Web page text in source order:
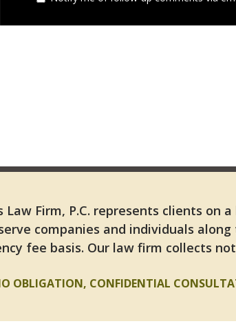
Law Firm, P.C. represents clients on
companies and individuals
fee basis. Our law firm collects
OBLIGATION, CONFIDENTIAL